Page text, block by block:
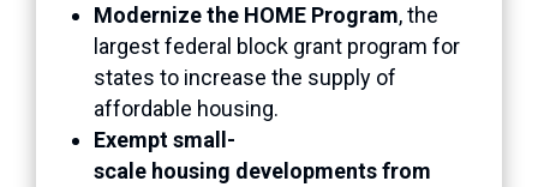
Modernize the HOME Program, the
largest federal block grant program for
states to increase the supply of
affordable housing.
Exempt small-
scale housing developments from